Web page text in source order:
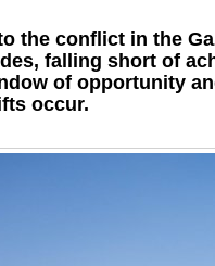
the conflict in the
falling short of
of opportunity
occur.